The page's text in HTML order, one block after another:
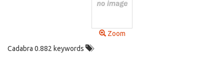
Zoom
Cadabra 0.882 keywords